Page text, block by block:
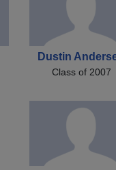
Dustin
Class of 2007